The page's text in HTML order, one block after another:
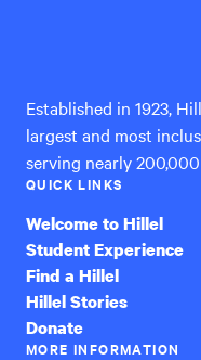
Established in 1923,
largest and most
serving nearly
QUICK LINKS
Welcome to Hillel
Student Experience
Find a Hillel
Hillel Stories
Donate
MORE INFORMATION